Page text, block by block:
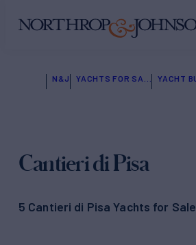
N&J
Cantieri di Pisa
5 Cantieri di Pisa Yachts for Sale